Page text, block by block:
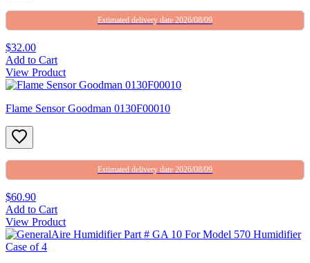
Estimated delivery date 2026/08/09
$32.00
Add to Cart
View Product
Flame Sensor Goodman 0130F00010
Estimated delivery date 2026/08/09
$60.90
Add to Cart
View Product